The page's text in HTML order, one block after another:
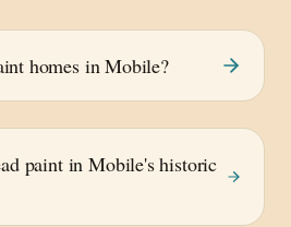
homes in Mobile?
paint in Mobile's historic